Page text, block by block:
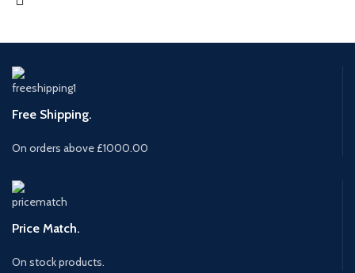
Free Shipping.
On orders above £1000.00
Price Match.
On stock products.